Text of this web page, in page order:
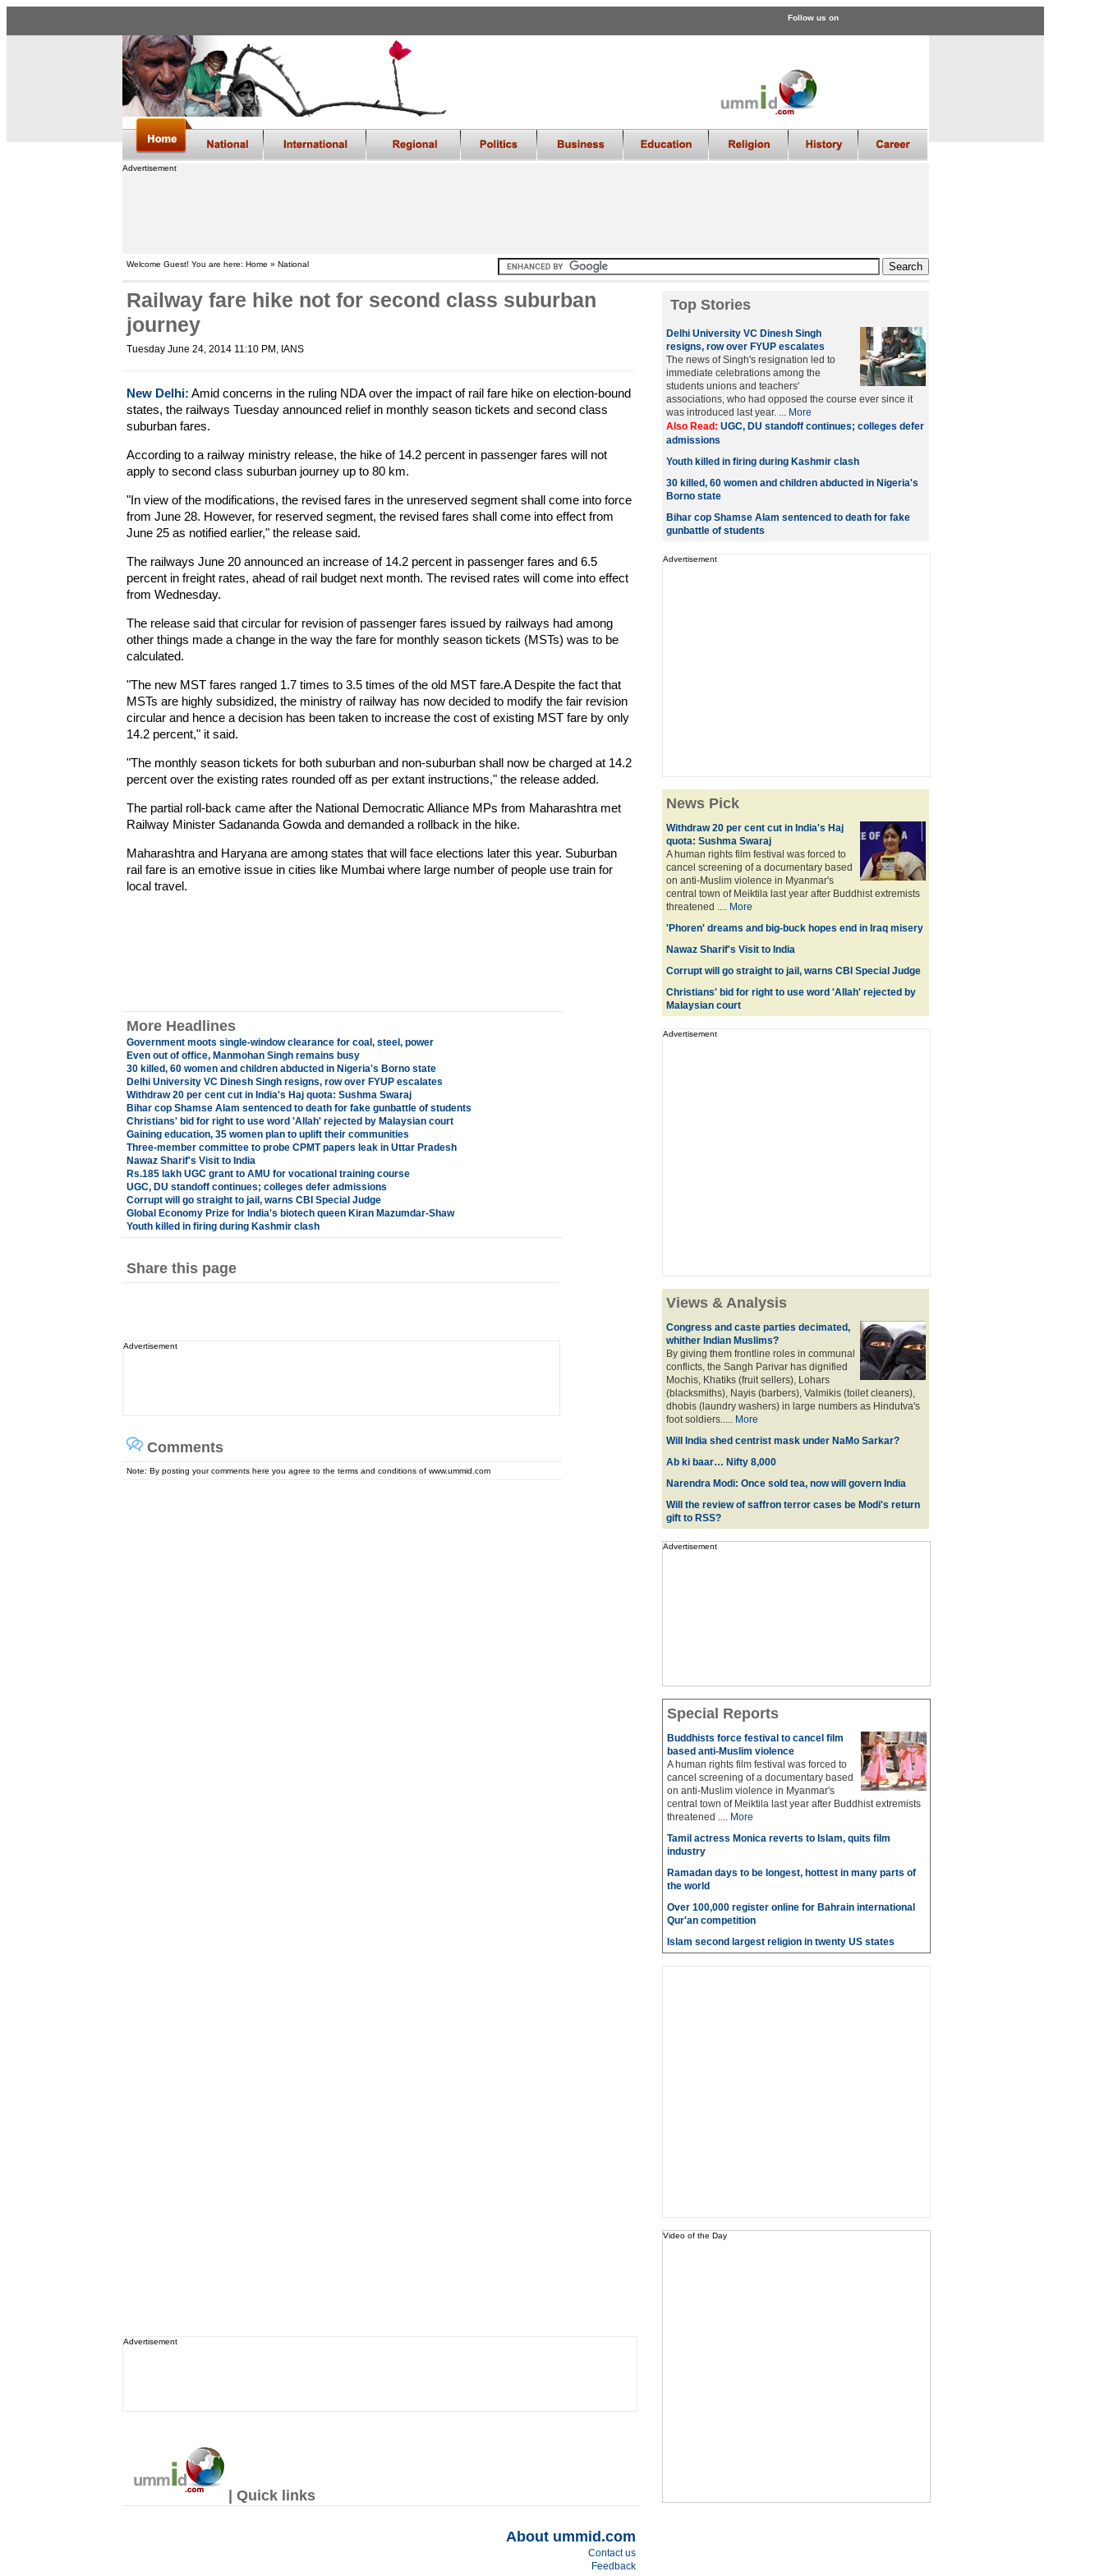
Follow us on
Advertisement
Welcome Guest! You are here: Home » National
Railway fare hike not for second class suburban
journey
Tuesday June 24, 2014 11:10 PM , IANS
New Delhi: Amid concerns in the ruling NDA over the impact of rail fare hike on election-bound
states, the railways Tuesday announced relief in monthly season tickets and second class
suburban fares.
According to a railway ministry release, the hike of 14.2 percent in passenger fares will not
apply to second class suburban journey up to 80 km.
"In view of the modifications, the revised fares in the unreserved segment shall come into force
from June 28. However, for reserved segment, the revised fares shall come into effect from
June 25 as notified earlier," the release said.
The railways June 20 announced an increase of 14.2 percent in passenger fares and 6.5
percent in freight rates, ahead of rail budget next month. The revised rates will come into effect
from Wednesday.
The release said that circular for revision of passenger fares issued by railways had among
other things made a change in the way the fare for monthly season tickets (MSTs) was to be
calculated.
"The new MST fares ranged 1.7 times to 3.5 times of the old MST fare.A Despite the fact that
MSTs are highly subsidized, the ministry of railway has now decided to modify the fair revision
circular and hence a decision has been taken to increase the cost of existing MST fare by only
14.2 percent," it said.
"The monthly season tickets for both suburban and non-suburban shall now be charged at 14.2
percent over the existing rates rounded off as per extant instructions," the release added.
The partial roll-back came after the National Democratic Alliance MPs from Maharashtra met
Railway Minister Sadananda Gowda and demanded a rollback in the hike.
Maharashtra and Haryana are among states that will face elections later this year. Suburban
rail fare is an emotive issue in cities like Mumbai where large number of people use train for
local travel.
More Headlines
Government moots single-window clearance for coal, steel, power
Even out of office, Manmohan Singh remains busy
30 killed, 60 women and children abducted in Nigeria's Borno state
Delhi University VC Dinesh Singh resigns, row over FYUP escalates
Withdraw 20 per cent cut in India's Haj quota: Sushma Swaraj
Bihar cop Shamse Alam sentenced to death for fake gunbattle of students
Christians' bid for right to use word 'Allah' rejected by Malaysian court
Gaining education, 35 women plan to uplift their communities
Three-member committee to probe CPMT papers leak in Uttar Pradesh
Nawaz Sharif's Visit to India
Rs.185 lakh UGC grant to AMU for vocational training course
UGC, DU standoff continues; colleges defer admissions
Corrupt will go straight to jail, warns CBI Special Judge
Global Economy Prize for India's biotech queen Kiran Mazumdar-Shaw
Youth killed in firing during Kashmir clash
Share this page
Advertisement
Comments
Note: By posting your comments here you agree to the terms and conditions of www.ummid.com
Advertisement
| Quick links
About ummid.com
Contact us
Feedback
Top Stories
Delhi University VC Dinesh Singh
resigns, row over FYUP escalates
The news of Singh's resignation led to
immediate celebrations among the
students unions and teachers'
associations, who had opposed the course ever since it
was introduced last year. ... More
Also Read: UGC, DU standoff continues; colleges defer
admissions
Youth killed in firing during Kashmir clash
30 killed, 60 women and children abducted in Nigeria's
Borno state
Bihar cop Shamse Alam sentenced to death for fake
gunbattle of students
Advertisement
News Pick
Withdraw 20 per cent cut in India's Haj
quota: Sushma Swaraj
A human rights film festival was forced to
cancel screening of a documentary based
on anti-Muslim violence in Myanmar's
central town of Meiktila last year after Buddhist extremists
threatened .... More
'Phoren' dreams and big-buck hopes end in Iraq misery
Nawaz Sharif's Visit to India
Corrupt will go straight to jail, warns CBI Special Judge
Christians' bid for right to use word 'Allah' rejected by
Malaysian court
Advertisement
Views & Analysis
Congress and caste parties decimated,
whither Indian Muslims?
By giving them frontline roles in communal
conflicts, the Sangh Parivar has dignified
Mochis, Khatiks (fruit sellers), Lohars
(blacksmiths), Nayis (barbers), Valmikis (toilet cleaners),
dhobis (laundry washers) in large numbers as Hindutva's
foot soldiers..... More
Will India shed centrist mask under NaMo Sarkar?
Ab ki baar… Nifty 8,000
Narendra Modi: Once sold tea, now will govern India
Will the review of saffron terror cases be Modi's return
gift to RSS?
Advertisement
Special Reports
Buddhists force festival to cancel film
based anti-Muslim violence
A human rights film festival was forced to
cancel screening of a documentary based
on anti-Muslim violence in Myanmar's
central town of Meiktila last year after Buddhist extremists
threatened .... More
Tamil actress Monica reverts to Islam, quits film
industry
Ramadan days to be longest, hottest in many parts of
the world
Over 100,000 register online for Bahrain international
Qur'an competition
Islam second largest religion in twenty US states
Video of the Day